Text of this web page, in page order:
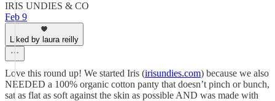
IRIS UNDIES & CO
Feb 9
Liked by laura reilly
Love this round up! We started Iris (irisundies.com) because we also
NEEDED a 100% organic cotton panty that doesn’t pinch or bunch,
sat as flat as soft against the skin as possible AND was made with